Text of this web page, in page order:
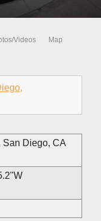
Videos Map
San Diego, CA